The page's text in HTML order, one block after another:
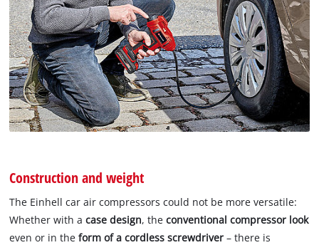
Construction and weight
The Einhell car air compressors could not be more versatile:
Whether with acase design, theconventional compressor look
even or in theform of a cordless screwdriver – there is